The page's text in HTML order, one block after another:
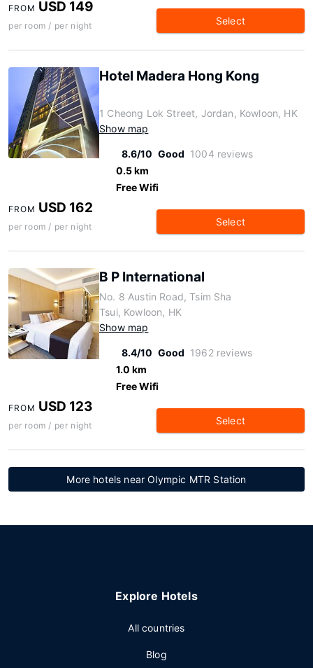
FROM USD 149
per room / per night Select
Hotel Madera Hong Kong
1 Cheong Lok Street, Jordan, Kowloon, HK
Show map
8.6/10 Good 1004 reviews
0.5 km
Free Wifi
FROM USD 162
per room / per night Select
B P International
No. 8 Austin Road, Tsim Sha
Tsui, Kowloon, HK
Show map
8.4/10 Good 1962 reviews
1.0 km
Free Wifi
FROM USD 123
per room / per night Select
More hotels near Olympic MTR Station
Explore Hotels
All countries
Blog